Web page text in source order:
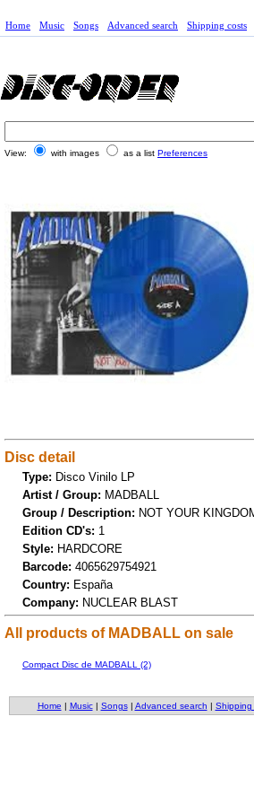
Home Music Songs Advanced search Shipping costs
View: with images as a list Preferences
Disc detail
Type: Disco Vinilo LP
Artist / Group: MADBALL
Group / Description: NOT YOUR
Edition CD's: 1
Style: HARDCORE
Barcode: 4065629754921
Country: España
Company: NUCLEAR BLAST
All products of MADBALL on sale
Compact Disc de MADBALL (2)
Home | Music| Songs| Advanced search | Shipping